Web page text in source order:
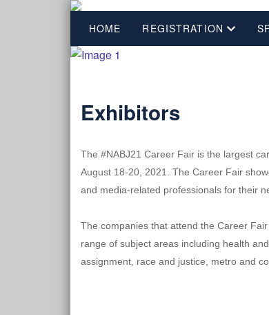
HOME REGISTRATION
Exhibitors
The #NABJ21 Career Fair is the largest
August 18-20, 2021. The Career Fair
and media-related professionals for their
The companies that attend the Career
range of subject areas including health
assignment, race and justice, metro and